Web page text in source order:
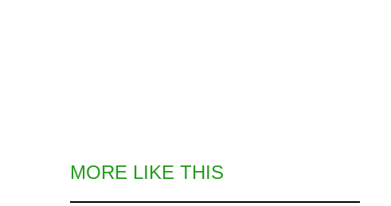
MORE LIKE THIS